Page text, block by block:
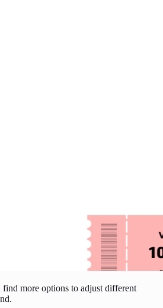
find more options to adjust different